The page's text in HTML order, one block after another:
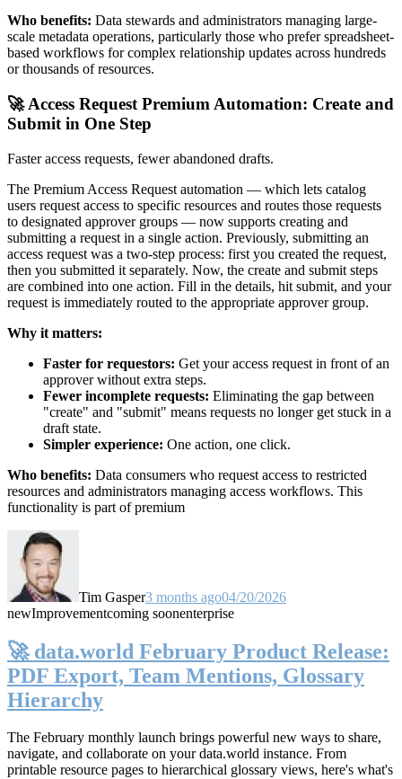
Who benefits: Data stewards and administrators managing large-
scale metadata operations, particularly those who prefer spreadsheet-
based workflows for complex relationship updates across hundreds
or thousands of resources.
🚀 Access Request Premium Automation: Create and
Submit in One Step
Faster access requests, fewer abandoned drafts.
The Premium Access Request automation — which lets catalog
users request access to specific resources and routes those requests
to designated approver groups — now supports creating and
submitting a request in a single action. Previously, submitting an
access request was a two-step process: first you created the request,
then you submitted it separately. Now, the create and submit steps
are combined into one action. Fill in the details, hit submit, and your
request is immediately routed to the appropriate approver group.
Why it matters:
Faster for requestors: Get your access request in front of an
approver without extra steps.
Fewer incomplete requests: Eliminating the gap between
"create" and "submit" means requests no longer get stuck in a
draft state.
Simpler experience: One action, one click.
Who benefits: Data consumers who request access to restricted
resources and administrators managing access workflows. This
functionality is part of premium
Tim Gasper3 months ago04/20/2026
newImprovementcoming soonenterprise
🚀 data.world February Product Release:
PDF Export, Team Mentions, Glossary
Hierarchy
The February monthly launch brings powerful new ways to share,
navigate, and collaborate on your data.world instance. From
printable resource pages to hierarchical glossary views, here's what's